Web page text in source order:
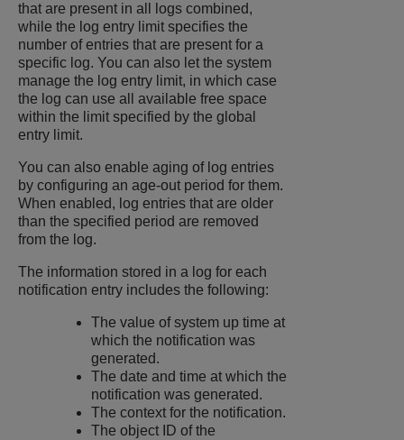
that are present in all logs combined,
while the log entry limit specifies the
number of entries that are present for a
specific log. You can also let the system
manage the log entry limit, in which case
the log can use all available free space
within the limit specified by the global
entry limit.
You can also enable aging of log entries
by configuring an age-out period for them.
When enabled, log entries that are older
than the specified period are removed
from the log.
The information stored in a log for each
notification entry includes the following:
The value of system up time at
which the notification was
generated.
The date and time at which the
notification was generated.
The context for the notification.
The object ID of the